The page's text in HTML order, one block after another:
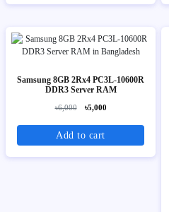
Samsung 8GB 2Rx4 PC3L-10600R
DDR3 Server RAM
৳6,000 ৳5,000
Add to cart